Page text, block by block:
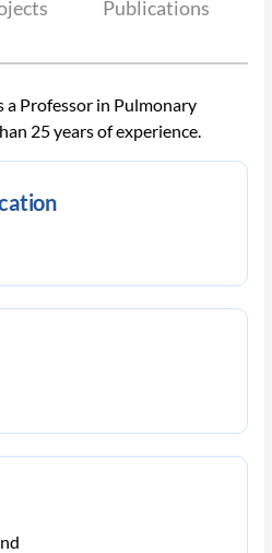
Publications
a Professor in Pulmonary
25 years of experience.